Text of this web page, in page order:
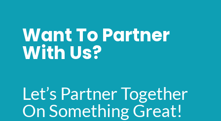
Want To Partner
With Us?
Let’s Partner Together
On Something Great!